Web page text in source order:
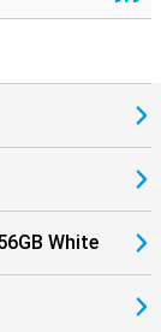
White